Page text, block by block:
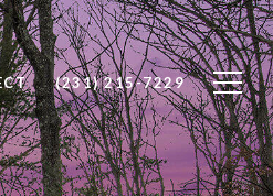
(231) 215-7229